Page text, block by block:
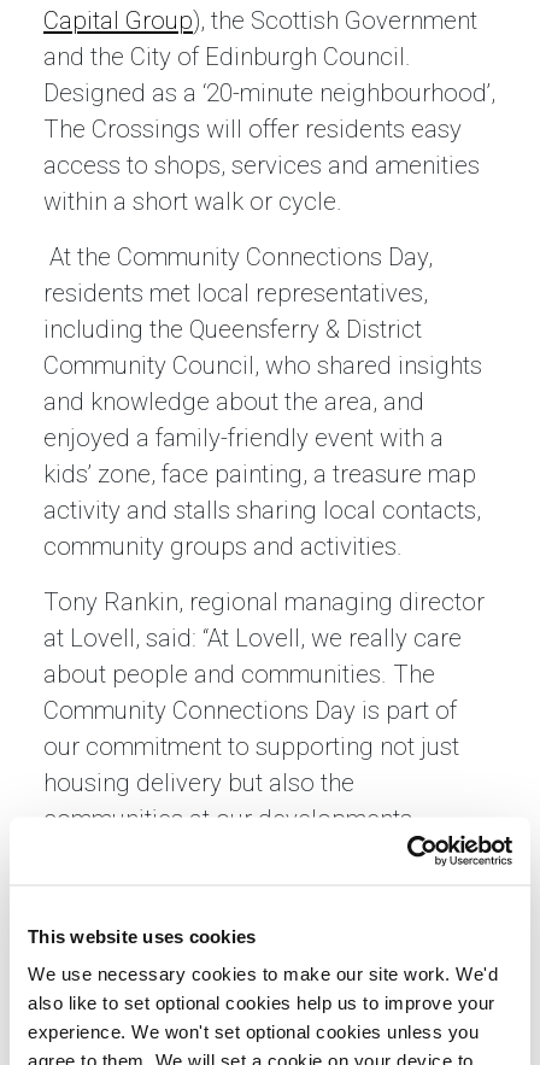
This website uses cookies
We use necessary cookies to make our site work. We'd
also like to set optional cookies help us to improve your
experience. We won't set optional cookies unless you
agree to them. We will set a cookie on your device to
Capital Group), the Scottish Government
and the City of Edinburgh Council.
Designed as a ‘20-minute neighbourhood’,
The Crossings will offer residents easy
access to shops, services and amenities
within a short walk or cycle.
At the Community Connections Day,
residents met local representatives,
including the Queensferry & District
Community Council, who shared insights
and knowledge about the area, and
enjoyed a family-friendly event with a
kids’ zone, face painting, a treasure map
activity and stalls sharing local contacts,
community groups and activities.
Tony Rankin, regional managing director
at Lovell, said: “At Lovell, we really care
about people and communities. The
Community Connections Day is part of
our commitment to supporting not just
housing delivery but also the
communities at our developments,
ensuring residents have the opportunity
connected neighbourhoods.”
Gillian Lavety, Development Director –
Scotland, said: “Sanctuary Scotland is
proud to work in partnership with Lovell